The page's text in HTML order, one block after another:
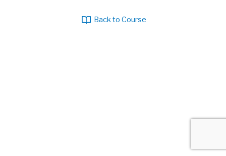
Back to Course